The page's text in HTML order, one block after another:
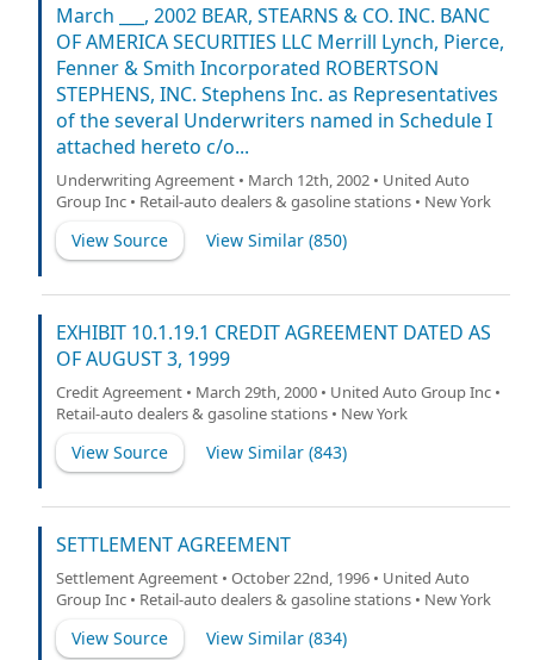
March ___, 2002 BEAR, STEARNS & CO. INC. BANC
OF AMERICA SECURITIES LLC Merrill Lynch, Pierce,
Fenner & Smith Incorporated ROBERTSON
STEPHENS, INC. Stephens Inc. as Representatives
of the several Underwriters named in Schedule I
attached hereto c/o...
Underwriting Agreement • March 12th, 2002 • United Auto
Group Inc • Retail-auto dealers & gasoline stations • New York
View Source View Similar (850)
EXHIBIT 10.1.19.1 CREDIT AGREEMENT DATED AS
OF AUGUST 3, 1999
Credit Agreement • March 29th, 2000 • United Auto Group Inc •
Retail-auto dealers & gasoline stations • New York
View Source View Similar (843)
SETTLEMENT AGREEMENT
Settlement Agreement • October 22nd, 1996 • United Auto
Group Inc • Retail-auto dealers & gasoline stations • New York
View Source View Similar (834)